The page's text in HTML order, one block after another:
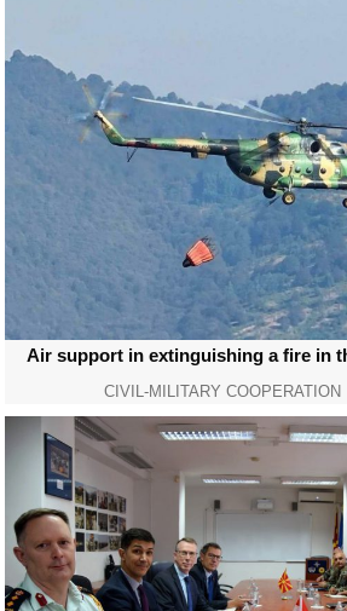
Air support in extinguishing a fire in
CIVIL-MILITARY COOPERATION